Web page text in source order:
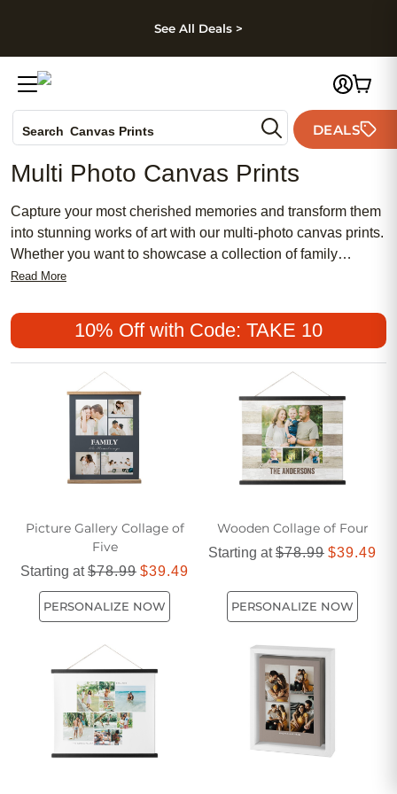
Skip to footer
See All Deals >
Search Canvas Prints
Holiday Cards
Wedding Invites
DEALS
Multi Photo Canvas Prints
Capture your most cherished memories and transform them
into stunning works of art with our multi-photo canvas prints.
Whether you want to showcase a collection of family
portraits, vacation snapshots, or special moments from a
personalized masterpiece that will add a touch of elegance
to almost any room. They make the perfect housewarming
or wedding gift and are sure to be a conversation starter.
Read More
10% Off with Code: TAKE 10
Picture Gallery Collage of
Five
Starting at$78.99 $39.49
PERSONALIZE NOW
Wooden Collage of Four
Starting at$78.99 $39.49
PERSONALIZE NOW